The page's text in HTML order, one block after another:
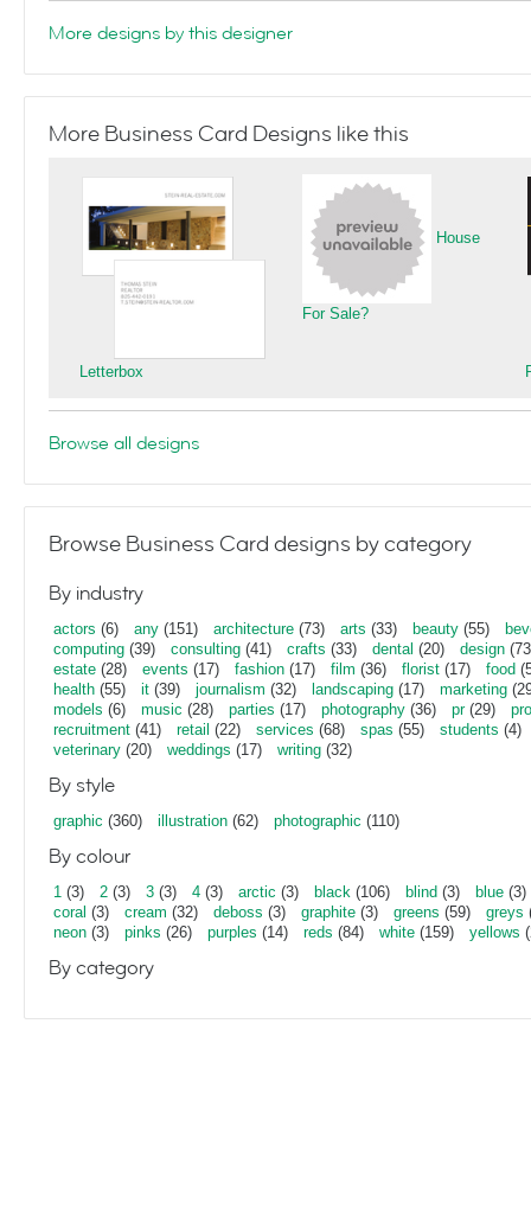
More designs by this designer
More Business Card Designs like this
Letterbox
House
For Sale?
Browse all designs
Browse Business Card designs by category
By industry
actors (6) any (151) architecture (73) arts (33) beauty (55)
computing (39) consulting (41) crafts (33) dental (20) design
estate (28) events (17) fashion (17) film (36) florist (17) food
health (55) it (39) journalism (32) landscaping (17) marketing
models (6) music (28) parties (17) photography (36) pr(29)
recruitment (41) retail (22) services (68) spas (55) students (4)
veterinary (20) weddings (17) writing (32)
By style
graphic (360) illustration (62) photographic (110)
By colour
1 (3) 2 (3) 3 (3) 4 (3) arctic (3) black (106) blind (3) blue (3)
coral (3) cream (32) deboss (3) graphite (3) greens (59) greys
neon (3) pinks (26) purples (14) reds (84) white (159) yellows
By category